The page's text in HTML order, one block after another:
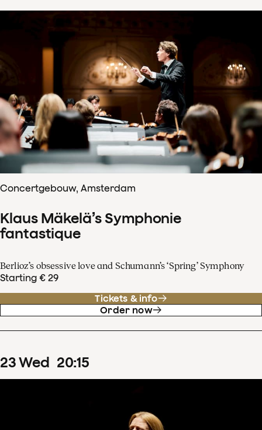
Concertgebouw, Amsterdam
Klaus Mäkelä’s Symphonie
fantastique
Berlioz’s obsessive love and Schumann’s ‘Spring’ Symphony
Starting € 29
Tickets & info
Order now
23Wed 20:15